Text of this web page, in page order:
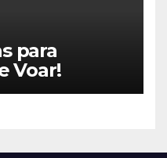
para
Voar!